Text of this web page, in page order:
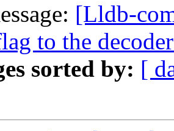
[Lldb-
to the
sorted by: [